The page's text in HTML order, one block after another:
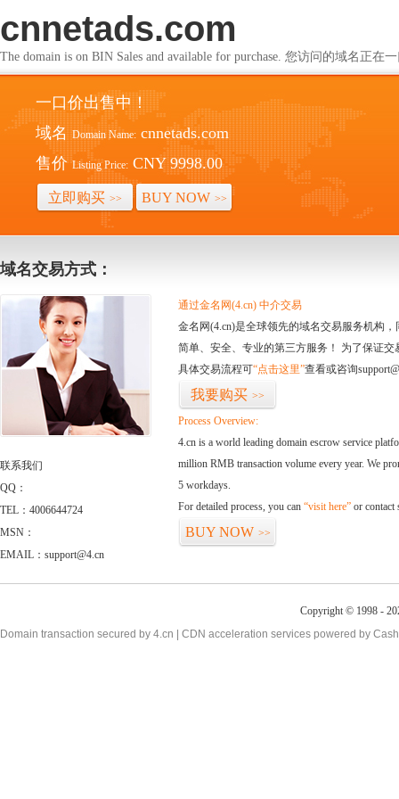
cnnetads.com
The domain is on BIN Sales and available for purchase. 您访问的域名正在
一口价出售中！
域名 Domain Name: cnnetads.com
售价 Listing Price: CNY 9998.00
立即购买 >> BUY NOW >>
域名交易方式：
联系我们
QQ：
TEL：4006644724
MSN：
EMAIL：support@4.cn
通过金名网(4.cn) 中介交易
金名网(4.cn)是全球领先的域名交易服务机构
简单、安全、专业的第三方服务！ 为了保证
具体交易流程可“点击这里”查看或咨询
我要购买 >>
Process Overview:
4.cn is a world leading domain escrow service
million RMB transaction volume every year. We
5 workdays.
For detailed process, you can “visit here” or contact
BUY NOW >>
Copyright © 1998 -
Domain transaction secured by 4.cn | CDN acceleration services powered by